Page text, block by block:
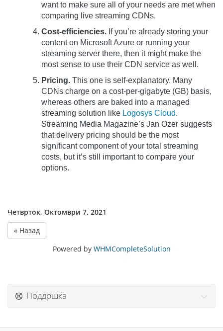
want to make sure all of your needs are met when
comparing live streaming CDNs.
Cost-efficiencies. If you’re already storing your
content on Microsoft Azure or running your
streaming server there, then it might make the
most sense to use their CDN service as well.
Pricing. This one is self-explanatory. Many
CDNs charge on a cost-per-gigabyte (GB) basis,
whereas others are baked into a managed
streaming solution like Logosys Cloud.
Streaming Media Magazine’s Jan Ozer suggests
that delivery pricing should be the most
significant component of your total streaming
costs, but it’s still important to compare your
options.
Четврток, Октомври 7, 2021
« Назад
Powered by WHMCompleteSolution
Поддршка